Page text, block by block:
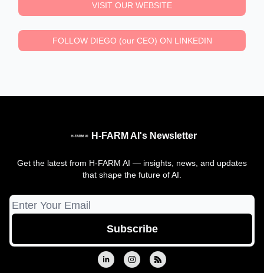
VISIT OUR WEBSITE
FOLLOW DIEGO (our CEO) ON LINKEDIN
H-FARM AI's Newsletter
Get the latest from H-FARM AI — insights, news, and updates
that shape the future of AI.